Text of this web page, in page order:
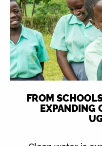
FROM
EXPANDING